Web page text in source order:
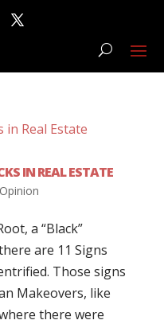
IN REAL ESTATE
Opinion
a “Black”
are 11 Signs
Those signs
Makeovers, like
there were